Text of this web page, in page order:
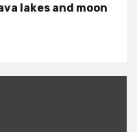
lakes and moon